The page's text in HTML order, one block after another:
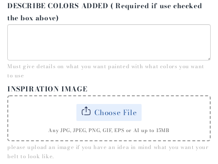
DESCRIBE COLORS ADDED ( Required if use checked
the box above)
Must give details on what you want painted with what colors you want
to use
INSPIRATION IMAGE
Choose File
Any JPG, JPEG, PNG, GIF, EPS or AI up to 15MB
please upload an image if you have an idea in mind what you want your
belt to look like.